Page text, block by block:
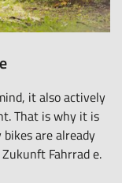
it also actively
That is why it is
are already
Fahrrad e.